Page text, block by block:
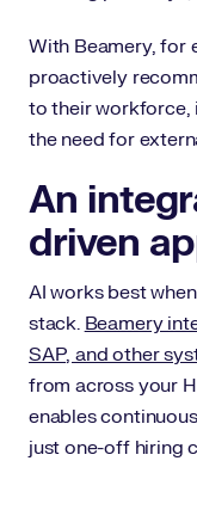
With Beamery, for
proactively
to their workforce,
the need for
An
driven
AI works best
stack. Beamery
SAP, and other
from across your
enables
just one-off hiring